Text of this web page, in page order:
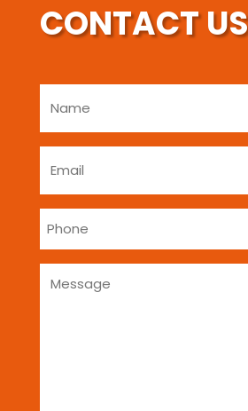
CONTACT US